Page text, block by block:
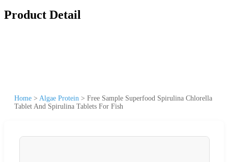
Product Detail
Home > Algae Protein > Free Sample Superfood Spirulina Chlorella
Tablet And Spirulina Tablets For Fish